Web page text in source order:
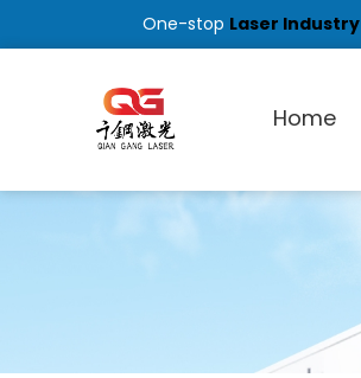
One-stop Laser Industry
Home